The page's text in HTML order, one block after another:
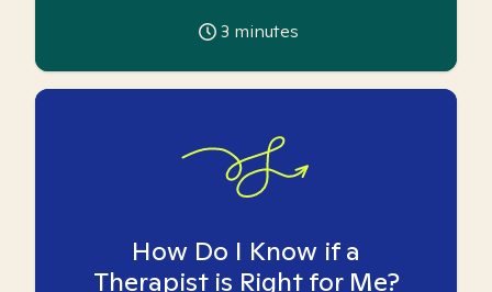
3 minutes
How Do I Know if a
Therapist is Right for Me?